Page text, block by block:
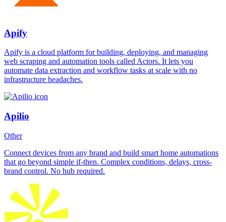
Apify
Apify is a cloud platform for building, deploying, and managing
web scraping and automation tools called Actors. It lets you
automate data extraction and workflow tasks at scale with no
infrastructure headaches.
Apilio
Other
Connect devices from any brand and build smart home automations
that go beyond simple if-then. Complex conditions, delays, cross-
brand control. No hub required.